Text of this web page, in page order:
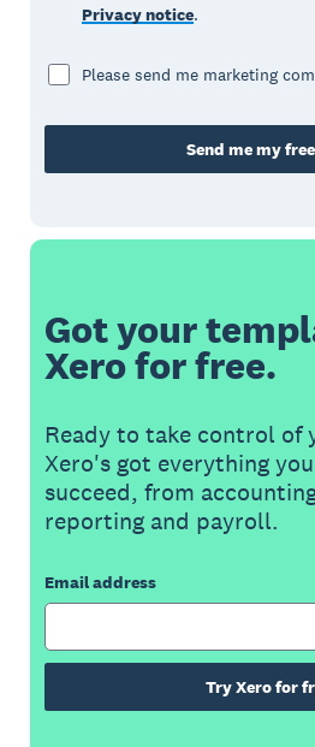
Privacy notice.
Please send me marketing
Send me my
Got your
Xero for free.
Ready to take control of
Xero's got everything
succeed, from
reporting and payroll.
Email address
Try Xero for